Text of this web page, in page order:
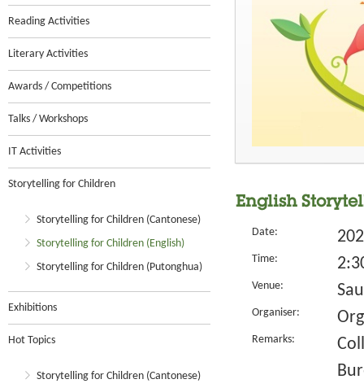
Reading Activities
Literary Activities
Awards / Competitions
Talks / Workshops
IT Activities
Storytelling for Children
Storytelling for Children (Cantonese)
Storytelling for Children (English)
Storytelling for Children (Putonghua)
Exhibitions
Hot Topics
Storytelling for Children (Cantonese)
English
Date:
Time:
Venue:
Organiser:
Remarks: